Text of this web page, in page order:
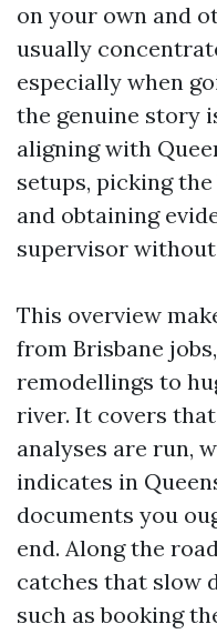
on your own and
usually
especially when
the genuine story
aligning with
setups, picking
and obtaining
supervisor
This overview
from Brisbane
remodellings to
river. It covers
analyses are run,
indicates in
documents you
end. Along the
catches that slow
such as booking